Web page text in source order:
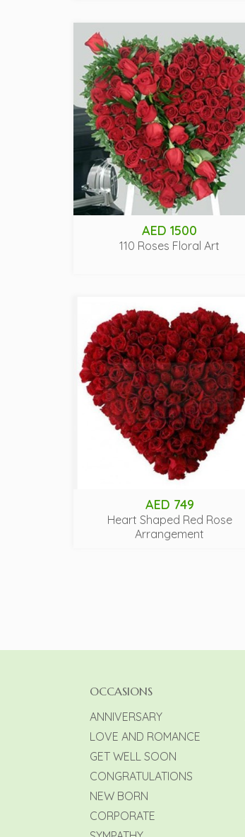
AED 1500
110 Roses Floral Art
AED 749
Heart Shaped Red Rose
Arrangement
OCCASIONS
ANNIVERSARY
LOVE AND ROMANCE
GET WELL SOON
CONGRATULATIONS
NEW BORN
CORPORATE